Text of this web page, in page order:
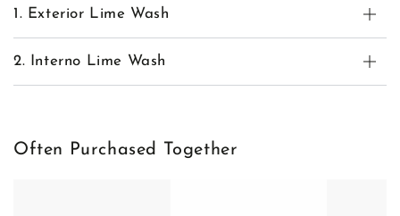
1. Exterior Lime Wash
2. Interno Lime Wash
Often Purchased Together